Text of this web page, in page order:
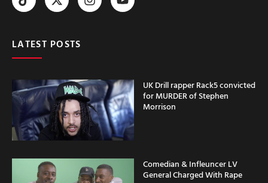
LATEST POSTS
UK Drill rapper Rack5 convicted
for MURDER of Stephen
Morrison
Comedian & Infleuncer LV
General Charged With Rape